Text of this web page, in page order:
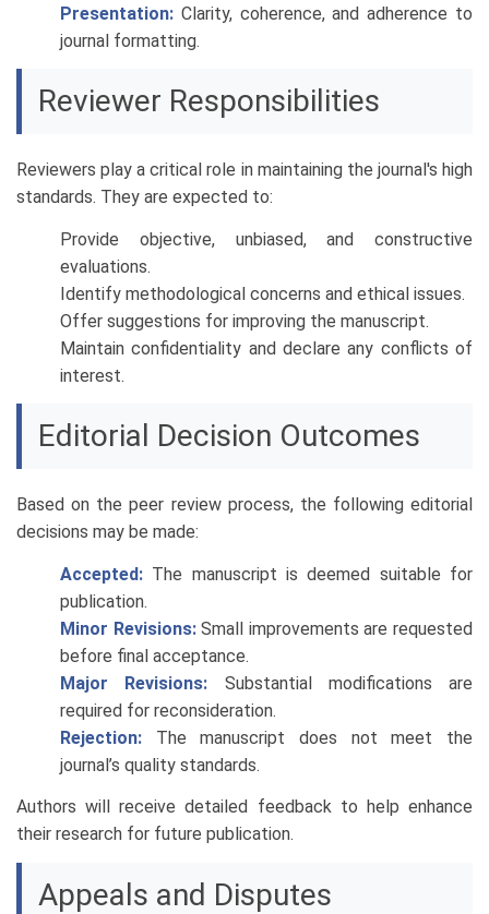
Presentation: Clarity, coherence, and adherence to
journal formatting.
Reviewer Responsibilities
Reviewers play a critical role in maintaining the journal's high
standards. They are expected to:
Provide objective, unbiased, and constructive
evaluations.
Identify methodological concerns and ethical issues.
Offer suggestions for improving the manuscript.
Maintain confidentiality and declare any conflicts of
interest.
Editorial Decision Outcomes
Based on the peer review process, the following editorial
decisions may be made:
Accepted: The manuscript is deemed suitable for
publication.
Minor Revisions:Small improvements are requested
before final acceptance.
Major Revisions: Substantial modifications are
required for reconsideration.
Rejection: The manuscript does not meet the
journal’s quality standards.
Authors will receive detailed feedback to help enhance
their research for future publication.
Appeals and Disputes